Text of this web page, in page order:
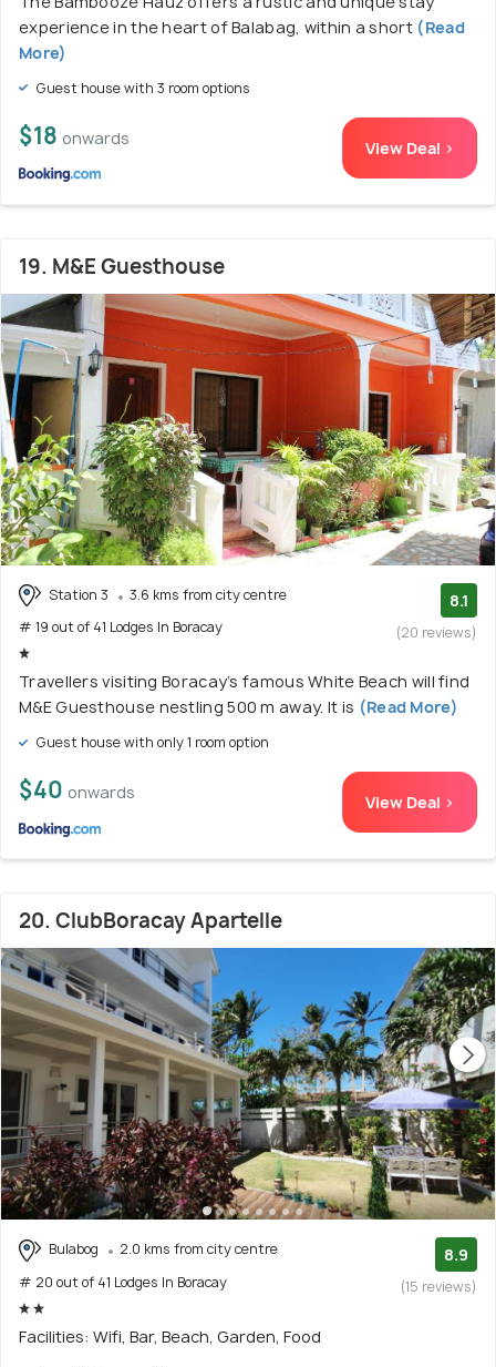
experience in the heart of Balabag, within a short (Read
More)
Guest house with 3 room options
$18 onwards View Deal >
19. M&E Guesthouse
Station 3
3.6 kms from city centre
# 19 out of 41 Lodges In Boracay
8.1
(20 reviews)
Travellers visiting Boracay’s famous White Beach will find
M&E Guesthouse nestling 500 m away. It is (Read More)
Guest house with only 1 room option
$40 onwards View Deal >
20. ClubBoracay Apartelle
Bulabog
2.0 kms from city centre
# 20 out of 41 Lodges In Boracay
8.9
(15 reviews)
Facilities: Wifi, Bar, Beach, Garden, Food